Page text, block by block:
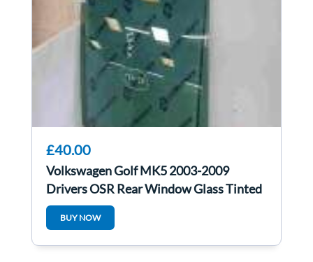
£40.00
Volkswagen Golf MK5 2003-2009
Drivers OSR Rear Window Glass Tinted
BUY NOW